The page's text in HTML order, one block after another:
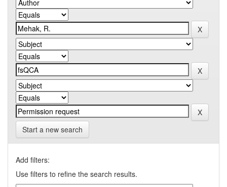
Start a new search
Add filters:
Use filters to refine the search results.